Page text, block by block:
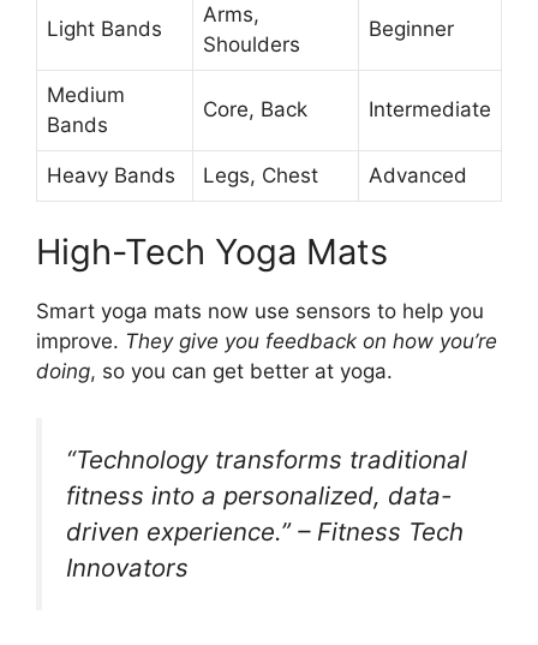
Light Bands
Arms,
Shoulders
Beginner
Medium
Bands
Core, Back Intermediate
Heavy Bands Legs, Chest Advanced
High-Tech Yoga Mats
Smart yoga mats now use sensors to help you
improve. They give you feedback on how you’re
doing, so you can get better at yoga.
“Technology transforms traditional
fitness into a personalized, data-
driven experience.” – Fitness Tech
Innovators